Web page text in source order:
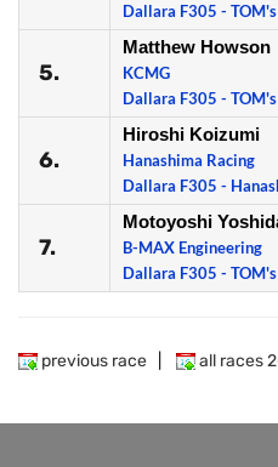
Dallara F305 -
5.
Matthew Howson
KCMG
Dallara F305 -
6.
Hiroshi Koizumi
Hanashima Racing
Dallara F305 -
7.
Motoyoshi
B-MAX Engineering
Dallara F305 -
previous race all races